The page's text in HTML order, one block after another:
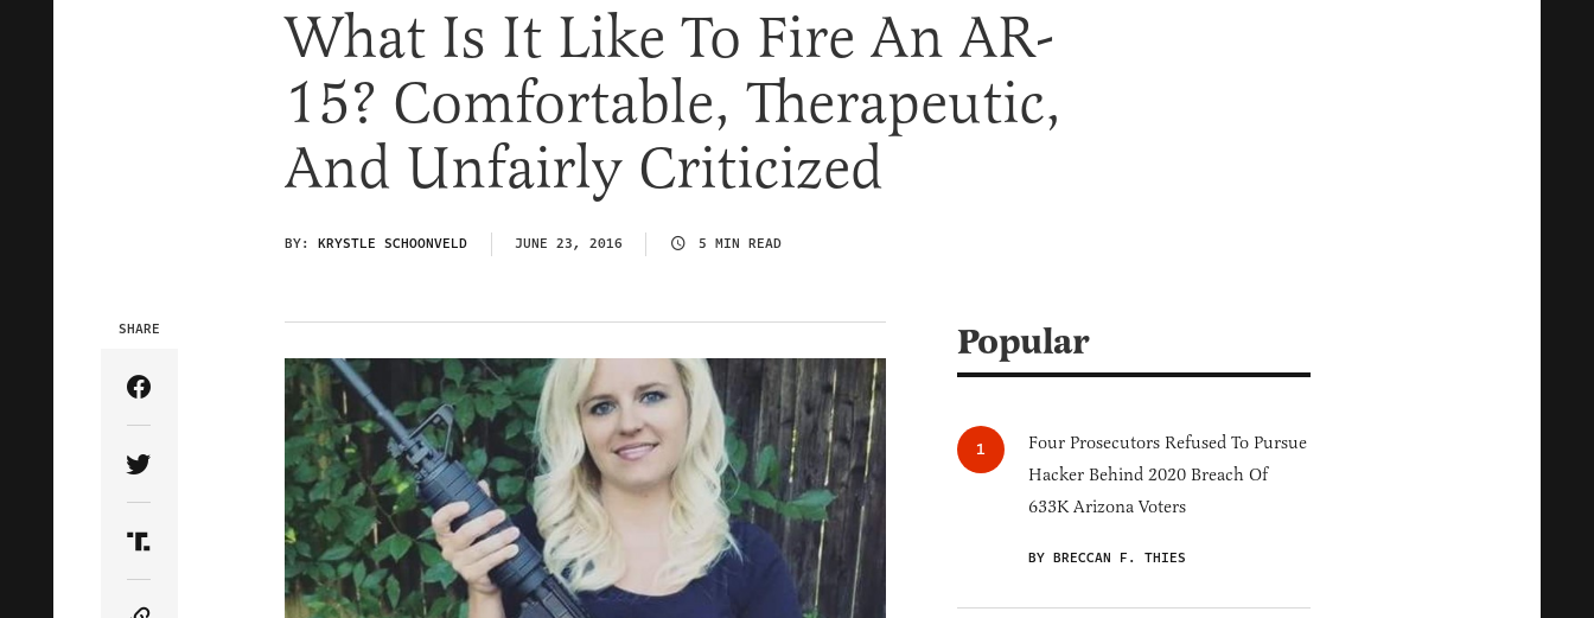
What Is It Like To Fire An AR-
15? Comfortable, Therapeutic,
And Unfairly Criticized
BY: KRYSTLE SCHOONVELD JUNE 23, 2016 5 MIN READ
SHARE
Share Article on Facebook
Share Article on Twitter
Share Article on Truth Social
Popular
Four Prosecutors Refused To Pursue
Hacker Behind 2020 Breach Of
633K Arizona Voters
BY BRECCAN F. THIES